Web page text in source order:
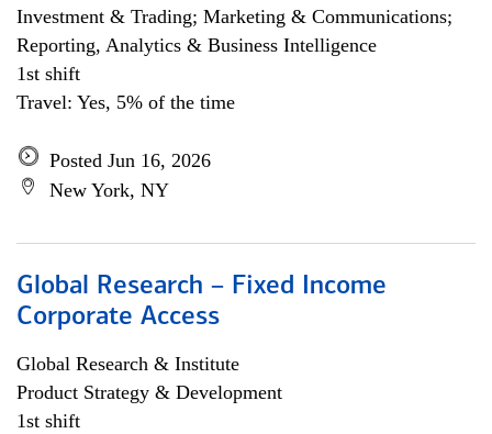
Investment & Trading; Marketing & Communications;
Reporting, Analytics & Business Intelligence
1st shift
Travel: Yes, 5% of the time
Posted Jun 16, 2026
New York, NY
Global Research – Fixed Income
Corporate Access
Global Research & Institute
Product Strategy & Development
1st shift